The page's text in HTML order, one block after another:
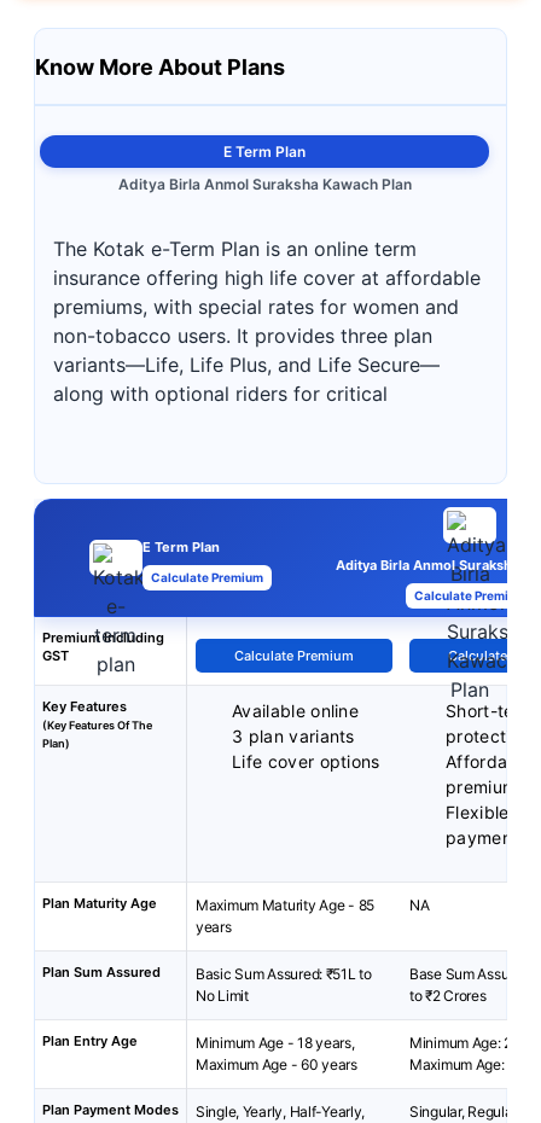
Know More About Plans
E Term Plan
Aditya Birla Anmol Suraksha Kawach Plan
The Kotak e-Term Plan is an online term
insurance offering high life cover at affordable
premiums, with special rates for women and
non-tobacco users. It provides three plan
variants—Life, Life Plus, and Life Secure—
along with optional riders for critical
E Term Plan
Calculate Premium
Aditya Birla Anmol Suraksha
Calculate Premium
Premium Including
GST
Calculate Premium Calculate
Key Features
(Key Features Of The
Plan)
Available online
3 plan variants
Life cover options
Short-term
protection
Affordable
premiums
Flexible
payment
Plan Maturity Age
Maximum Maturity Age - 85
years
NA
Plan Sum Assured
Basic Sum Assured: ₹51L to
No Limit
Base Sum Assured:
to ₹2 Crores
Plan Entry Age
Minimum Age - 18 years,
Maximum Age - 60 years
Minimum Age: 23
Maximum Age: 55
Plan Payment Modes
Single, Yearly, Half-Yearly,
Singular, Regular